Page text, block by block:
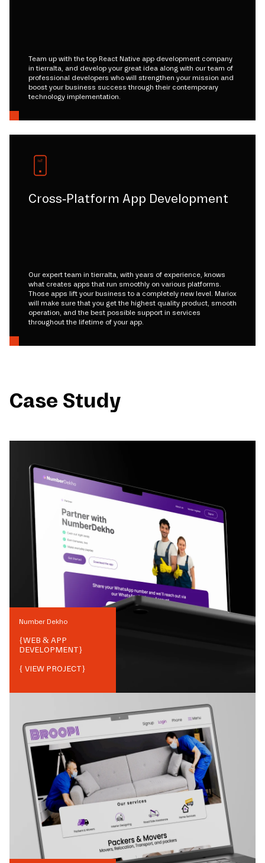
Team up with the top React Native app development company
in tierralta, and develop your great idea along with our team of
professional developers who will strengthen your mission and
boost your business success through their contemporary
technology implementation.
Cross-Platform App Development
Our expert team in tierralta, with years of experience, knows
what creates apps that run smoothly on various platforms.
Those apps lift your business to a completely new level. Mariox
will make sure that you get the highest quality product, smooth
operation, and the best possible support in services
throughout the lifetime of your app.
Case Study
Number Dekho
{WEB & APP
DEVELOPMENT}
{ VIEW PROJECT}